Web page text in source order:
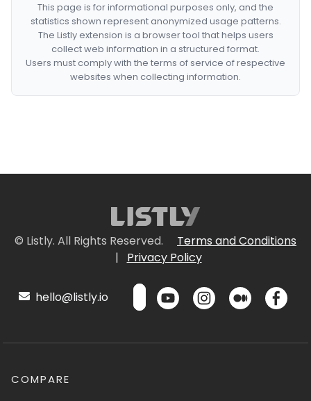
This page is for informational purposes only, and the
statistics shown represent anonymized usage patterns.
The Listly extension is a browser tool that helps users
collect web information in a structured format.
Users must comply with the terms of service of respective
websites when collecting information.
© Listly. All Rights Reserved.
Terms and Conditions
|
Privacy Policy
hello@listly.io
COMPARE